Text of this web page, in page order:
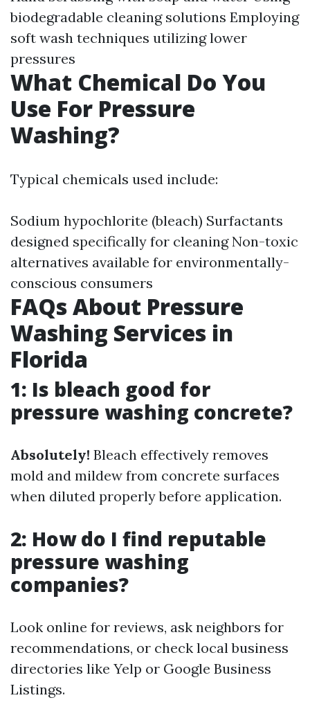
biodegradable cleaning solutions Employing
soft wash techniques utilizing lower
pressures
What Chemical Do You
Use For Pressure
Washing?
Typical chemicals used include:
Sodium hypochlorite (bleach) Surfactants
designed specifically for cleaning Non-toxic
alternatives available for environmentally-
conscious consumers
FAQs About Pressure
Washing Services in
Florida
1: Is bleach good for
pressure washing concrete?
Absolutely! Bleach effectively removes
mold and mildew from concrete surfaces
when diluted properly before application.
2: How do I find reputable
pressure washing
companies?
Look online for reviews, ask neighbors for
recommendations, or check local business
directories like Yelp or Google Business
Listings.